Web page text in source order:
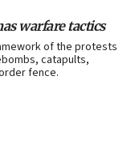
warfare tactics
of the protests
catapults,
fence.